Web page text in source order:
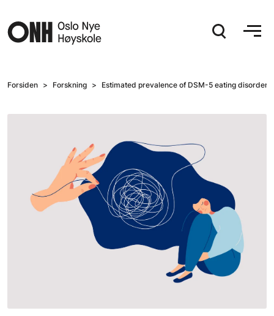
Forsiden Forskning Estimated prevalence of DSM-5 eating